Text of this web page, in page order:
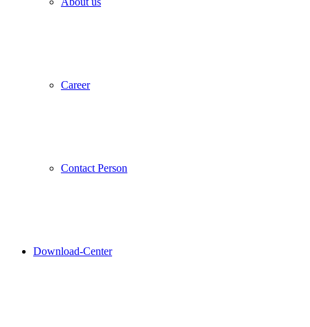
Career
Contact Person
Download-Center